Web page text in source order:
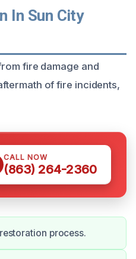
In Sun City
fire damage and
of fire incidents,
CALL NOW
(863) 264-2360
process.